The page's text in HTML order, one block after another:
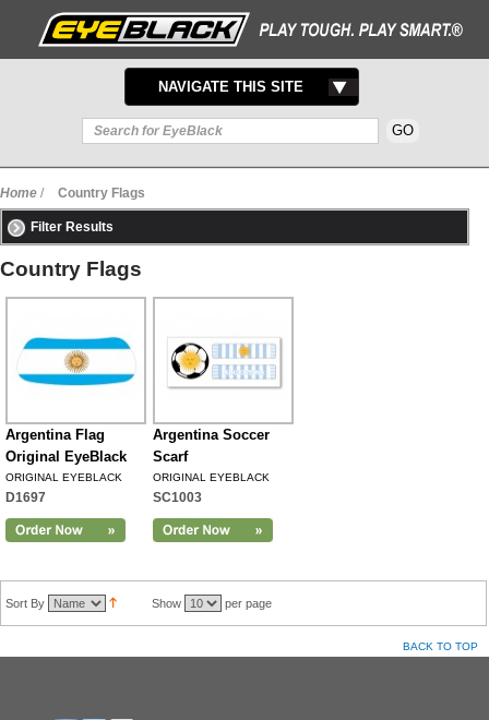
TOGGLE
NAVIGATION
NAVIGATE THIS SITE
Home / Country Flags
Filter Results
Country Flags
Argentina Flag
Original EyeBlack
ORIGINAL EYEBLACK
D1697
Argentina Soccer
Scarf
ORIGINAL EYEBLACK
SC1003
Sort By Show per page
BACK TO TOP